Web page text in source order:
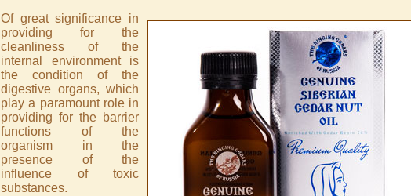
Of great significance in
providing for the
cleanliness of the
internal environment is
the condition of the
digestive organs, which
play a paramount role in
providing for the barrier
functions of the
organism in the
presence of the
influence of toxic
substances.